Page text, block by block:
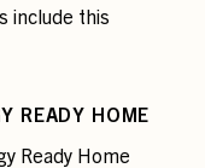
include this
READY HOME
Ready Home